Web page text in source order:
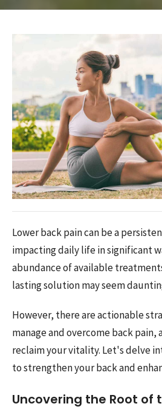
Lower back pain can be a
impacting daily life in significant
abundance of available
lasting solution may seem
However, there are actionable
manage and overcome back pain,
reclaim your vitality. Let's delve
to strengthen your back and
Uncovering the Root of